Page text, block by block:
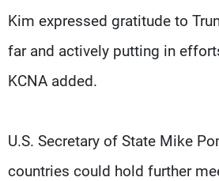
Kim expressed gratitude to
far and actively putting in
KCNA added.
U.S. Secretary of State Mike
countries could hold further